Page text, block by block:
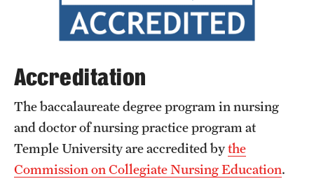
International Study
Schools and Colleges
Life at Temple
Arts and Culture
Accreditation
The baccalaureate degree program in nursing
and doctor of nursing practice program at
Temple University are accredited bythe
Commission on Collegiate Nursing Education.